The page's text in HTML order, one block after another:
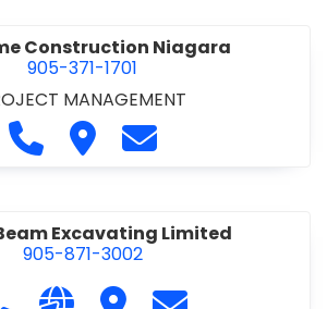
Construction Niagara
905-371-1701
MANAGEMENT
Call Alfidome Construction
Visit AlfidomeContact Alfidome
Excavating Limited
905-871-3002
Call Alfred Beam Excavating
Visit our website http://
Visit Alfred Beam
Contact Alfred